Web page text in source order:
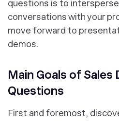
questions is to
conversations with your
move forward to
demos.
Main Goals of Sales
Questions
First and foremost,